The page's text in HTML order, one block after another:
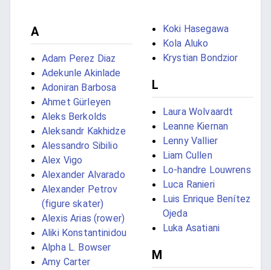
A
Adam Perez Diaz
Adekunle Akinlade
Adoniran Barbosa
Ahmet Gürleyen
Aleks Berkolds
Aleksandr Kakhidze
Alessandro Sibilio
Alex Vigo
Alexander Alvarado
Alexander Petrov
(figure skater)
Alexis Arias (rower)
Aliki Konstantinidou
Alpha L. Bowser
Amy Carter
Koki Hasegawa
Kola Aluko
Krystian Bondzior
L
Laura Wolvaardt
Leanne Kiernan
Lenny Vallier
Liam Cullen
Lo-handre Louwrens
Luca Ranieri
Luis Enrique Benítez
Ojeda
Luka Asatiani
M